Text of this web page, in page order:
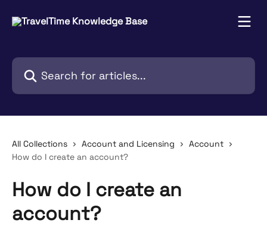
Search for articles...
All Collections Account and Licensing
Account
How do I create an account?
How do I create an
account?